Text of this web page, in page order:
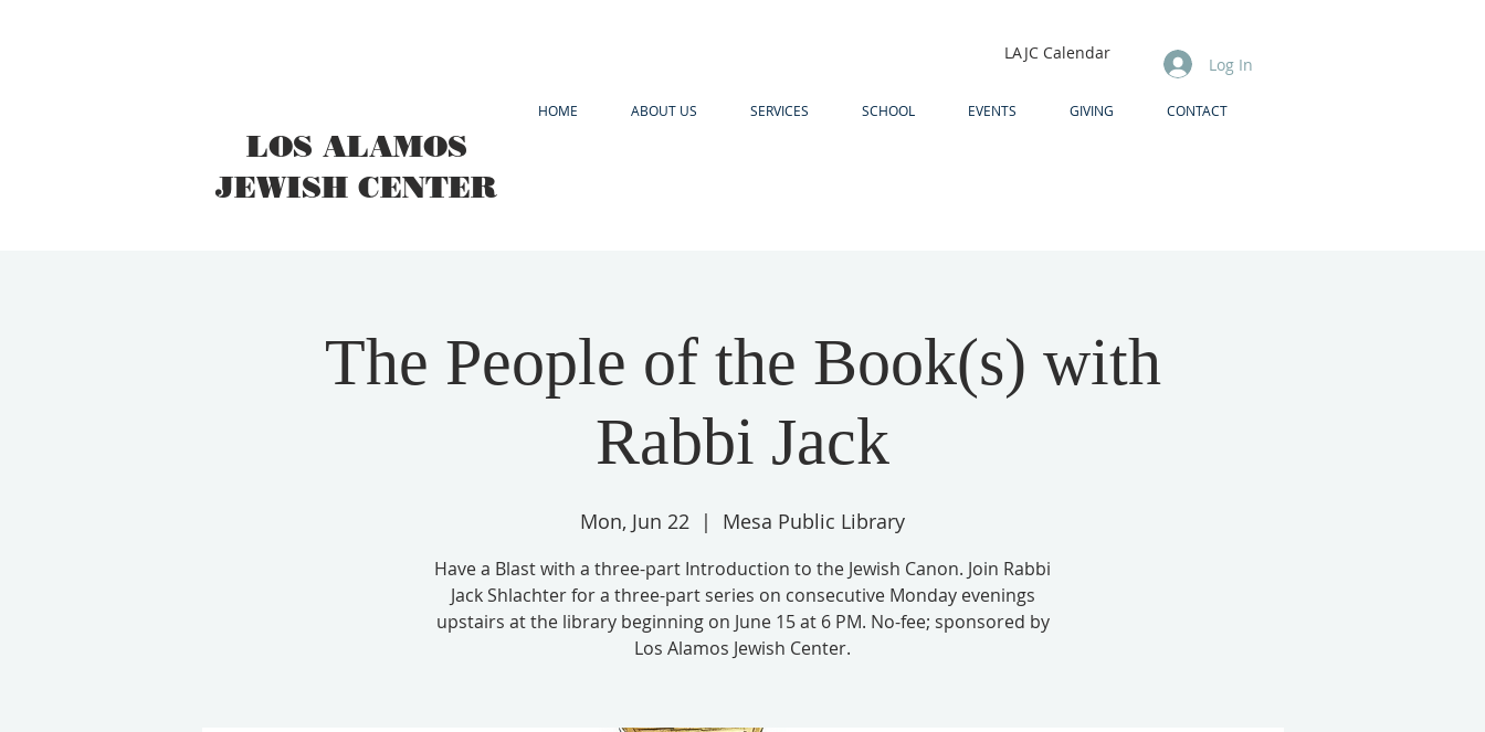
LOS ALAMOS
JEWISH CENTER
LAJC Calendar
Log In
HOME ABOUT US SERVICES SCHOOL EVENTS GIVING CONTACT
The People of the Book(s) with
Rabbi Jack
Mon, Jun 22
  |
Mesa Public Library
Have a Blast with a three-part Introduction to the Jewish Canon. Join Rabbi
Jack Shlachter for a three-part series on consecutive Monday evenings
upstairs at the library beginning on June 15 at 6 PM. No-fee; sponsored by
Los Alamos Jewish Center.